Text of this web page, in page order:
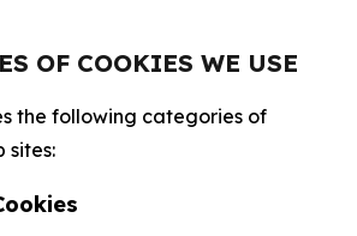
OF COOKIES WE USE
the following categories of
sites: